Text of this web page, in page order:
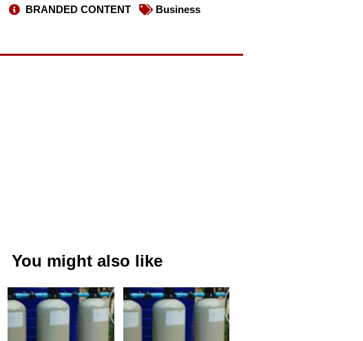
BRANDED CONTENT
Business
You might also like